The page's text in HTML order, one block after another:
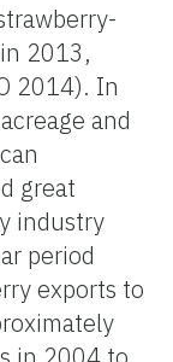
2013,
2014). In
and
great
industry
period
exports to